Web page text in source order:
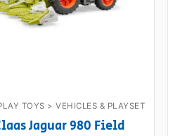
TOYS > VEHICLES & PLAYSET
Jaguar 980 Field